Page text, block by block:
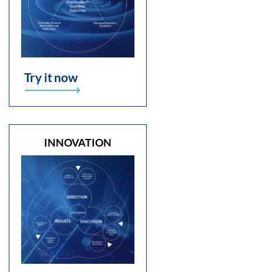
Try it now
INNOVATION